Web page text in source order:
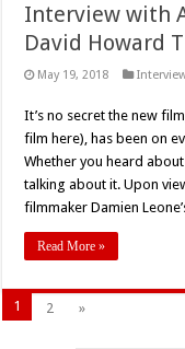
Interview with
David Howard
May 19, 2018
It’s no secret the new
film here), has been on
Whether you heard
talking about it. Upon
filmmaker Damien
Read More »
1 2 »